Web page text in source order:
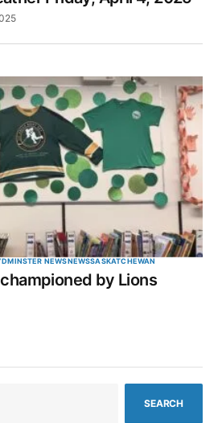
NEWSNEWSSASKATCHEWAN
by Lions
SEARCH